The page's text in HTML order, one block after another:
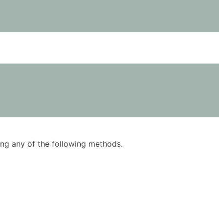
any of the following methods.